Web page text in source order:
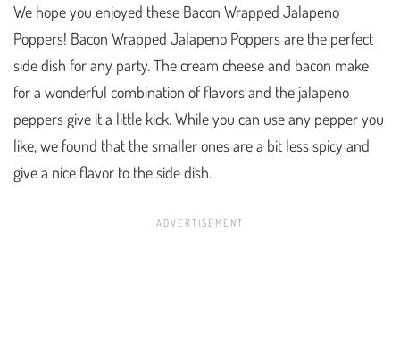
We hope you enjoyed these Bacon Wrapped Jalapeno
Poppers! Bacon Wrapped Jalapeno Poppers are the perfect
side dish for any party. The cream cheese and bacon make
for a wonderful combination of flavors and the jalapeno
peppers give it a little kick. While you can use any pepper you
like, we found that the smaller ones are a bit less spicy and
give a nice flavor to the side dish.